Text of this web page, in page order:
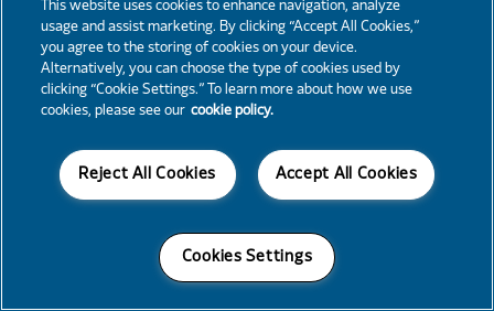
This website uses cookies to enhance navigation, analyze
usage and assist marketing. By clicking “Accept All Cookies,”
you agree to the storing of cookies on your device.
Alternatively, you can choose the type of cookies used by
clicking “Cookie Settings.” To learn more about how we use
cookies, please see our cookie policy.
Accept All Cookies
Reject All Cookies
Cookies Settings